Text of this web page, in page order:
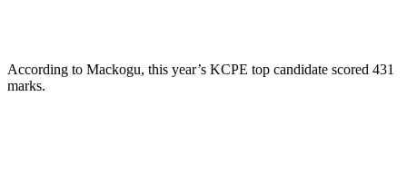
According to Mackogu, this year’s KCPE top candidate scored 431
marks.